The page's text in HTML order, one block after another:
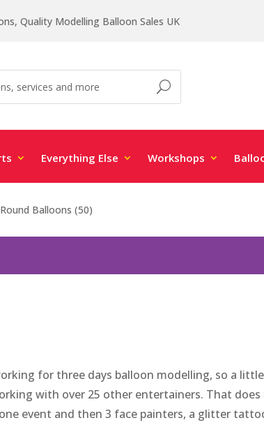
Quality Modelling Balloon Sales UK
Everything Else Workshops
Balloons (50)
for three days balloon modelling, so a
with over 25 other entertainers. That
event and then 3 face painters, a glitter